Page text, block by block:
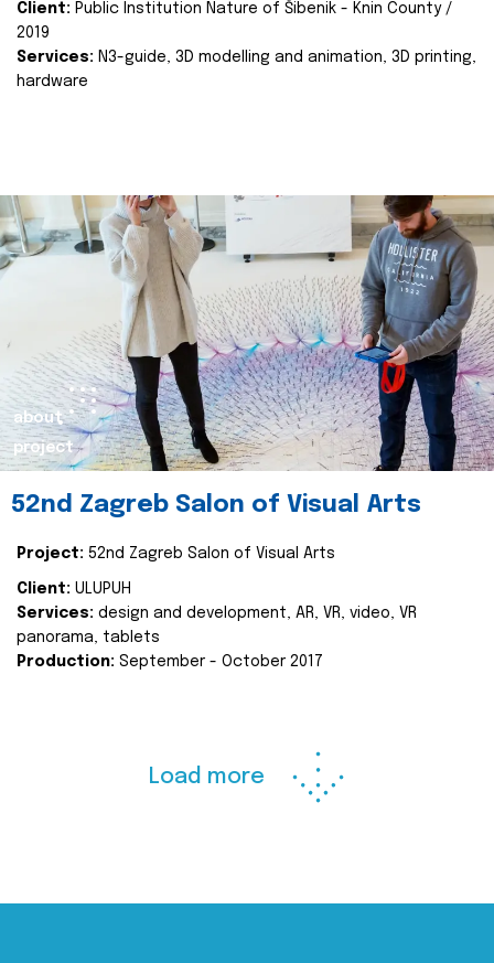
Client: Public Institution Nature of Šibenik - Knin County /
2019
Services: N3-guide, 3D modelling and animation, 3D printing,
hardware
about
project
52nd Zagreb Salon of Visual Arts
Project: 52nd Zagreb Salon of Visual Arts
Client: ULUPUH
Services: design and development, AR, VR, video, VR
panorama, tablets
Production: September - October 2017
Load more